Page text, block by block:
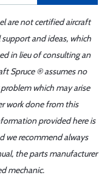
are not certified aircraft
and ideas, which
in lieu of consulting an
Spruce ® assumes no
which may arise
work done from this
provided here is
we recommend always
the parts manufacturer
mechanic.